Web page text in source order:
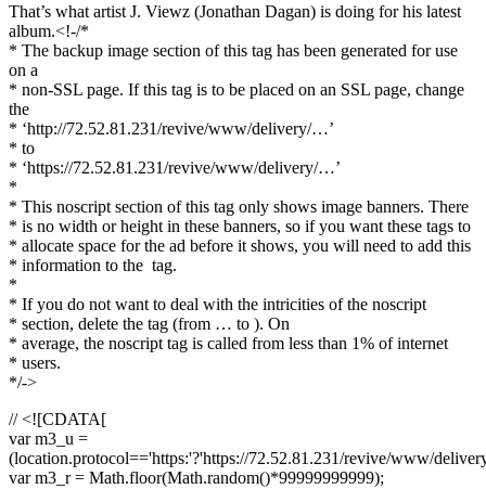
That’s what artist J. Viewz (Jonathan Dagan) is doing for his latest
album.<!-/*
* The backup image section of this tag has been generated for use
on a
* non-SSL page. If this tag is to be placed on an SSL page, change
the
* ‘http://72.52.81.231/revive/www/delivery/…’
* to
* ‘https://72.52.81.231/revive/www/delivery/…’
*
* This noscript section of this tag only shows image banners. There
* is no width or height in these banners, so if you want these tags to
* allocate space for the ad before it shows, you will need to add this
* information to the tag.
*
* If you do not want to deal with the intricities of the noscript
* section, delete the tag (from … to ). On
* average, the noscript tag is called from less than 1% of internet
* users.
*/->
// <![CDATA[
var m3_u =
(location.protocol=='https:'?'https://72.52.81.231/revive/www/
var m3_r = Math.floor(Math.random()*99999999999);